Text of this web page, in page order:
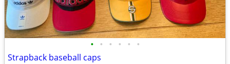
• • • • • •
Strapback baseball caps